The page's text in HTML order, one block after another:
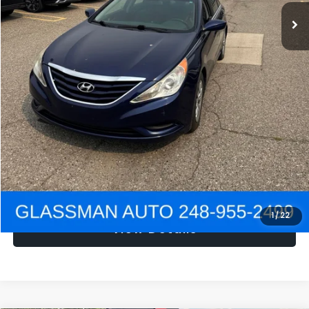
1/22
NOW $1,780
Click To Call
Get e-Price
Confirm Availability
Get Pre-Approved
View Details